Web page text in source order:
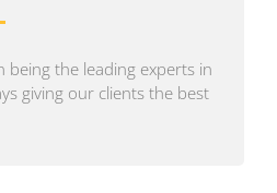
being the leading experts in
giving our clients the best